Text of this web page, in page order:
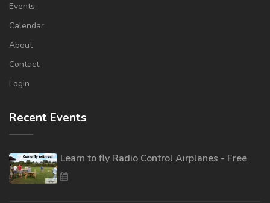
Events
Calendar
About
Contact
Login
Recent Events
Learn to fly Radio Control Airplanes - Free